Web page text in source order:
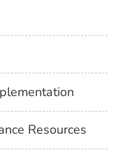
Resources